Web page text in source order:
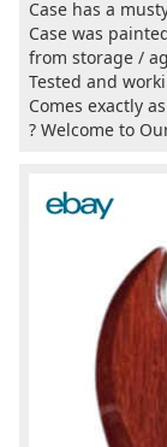
Case has a
Case was
from storage /
Tested and
Comes exactly
?️ Welcome to